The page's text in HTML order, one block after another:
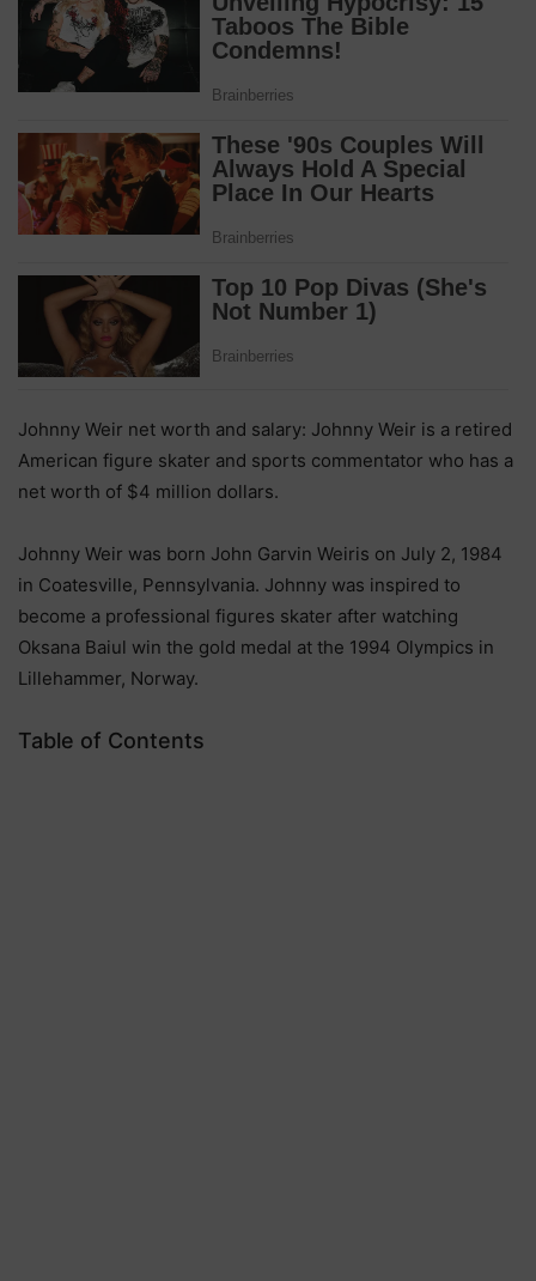
Johnny Weir net worth and salary: Johnny Weir is a retired
American figure skater and sports commentator who has a
net worth of $4 million dollars.
Johnny Weir was born John Garvin Weiris on July 2, 1984
in Coatesville, Pennsylvania. Johnny was inspired to
become a professional figures skater after watching
Oksana Baiul win the gold medal at the 1994 Olympics in
Lillehammer, Norway.
Table of Contents